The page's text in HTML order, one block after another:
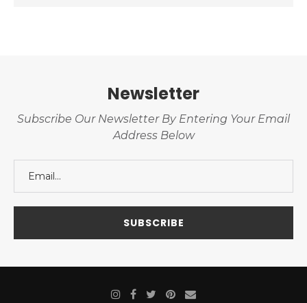
Newsletter
Subscribe Our Newsletter By Entering Your Email
Address Below